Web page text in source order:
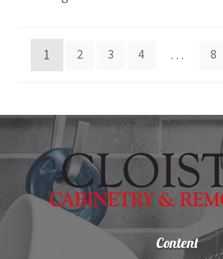
high
1 2 3 4 … 8
Content